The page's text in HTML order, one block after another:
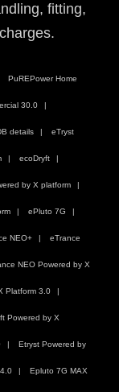
fitting,
PuREPower Home
30.0
details eTryst
ecoDryft
by X platform
ePluto 7G
NEO+ eTrance
NEO Powered by X
Platform 3.0
Powered by X
Etryst Powered by
Epluto 7G MAX